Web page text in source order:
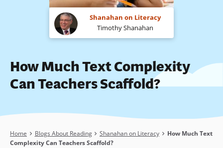
Shanahan on Literacy
Timothy Shanahan
How Much Text Complexity
Can Teachers Scaffold?
Breadcrumb
Home Blogs About Reading Shanahan on Literacy
How Much Text
Complexity Can Teachers Scaffold?